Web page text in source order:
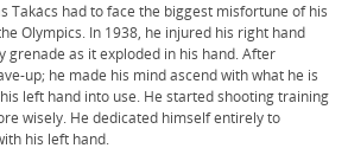
Takács had to face the biggest misfortune of his
Olympics. In 1938, he injured his right hand
grenade as it exploded in his hand. After
up; he made his mind ascend with what he is
left hand into use. He started shooting training
wisely. He dedicated himself entirely to
his left hand.